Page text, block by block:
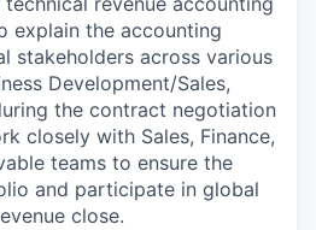
explain the accounting
stakeholders across various
Development/Sales,
the contract negotiation
closely with Sales, Finance,
teams to ensure the
and participate in global
close.